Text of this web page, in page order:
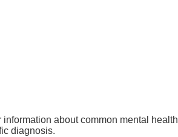
about common mental health
diagnosis.